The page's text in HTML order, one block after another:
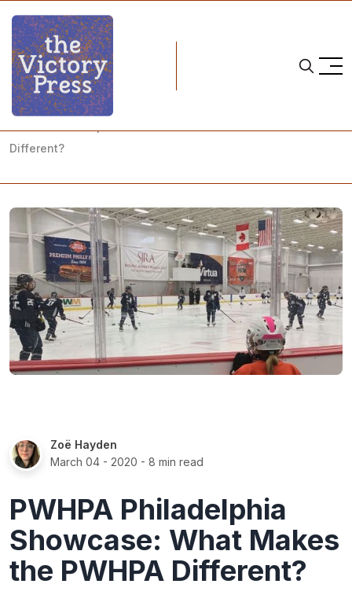
Home
pwhpa
Different?
Zoë Hayden
March 04 - 2020 - 8 min read
PWHPA Philadelphia
Showcase: What Makes
the PWHPA Different?